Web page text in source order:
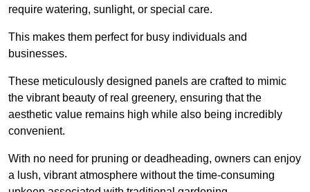
require watering, sunlight, or special care.
This makes them perfect for busy individuals and
businesses.
These meticulously designed panels are crafted to mimic
the vibrant beauty of real greenery, ensuring that the
aesthetic value remains high while also being incredibly
convenient.
With no need for pruning or deadheading, owners can enjoy
a lush, vibrant atmosphere without the time-consuming